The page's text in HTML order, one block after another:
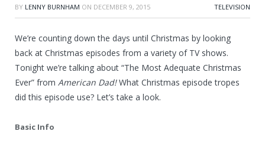
BY LENNY BURNHAM ON DECEMBER 9, 2015 TELEVISION
We’re counting down the days until Christmas by looking
back at Christmas episodes from a variety of TV shows.
Tonight we’re talking about “The Most Adequate Christmas
Ever” from American Dad!What Christmas episode tropes
did this episode use? Let’s take a look.
Basic Info